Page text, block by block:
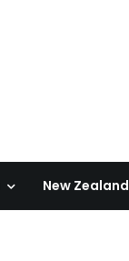
New Zealand